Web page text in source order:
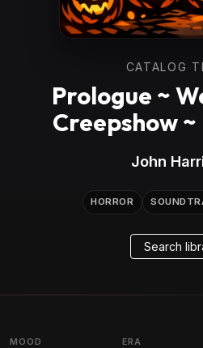
CATALOG
Prologue ~
Creepshow
John
HORROR
Search
MOOD ERA